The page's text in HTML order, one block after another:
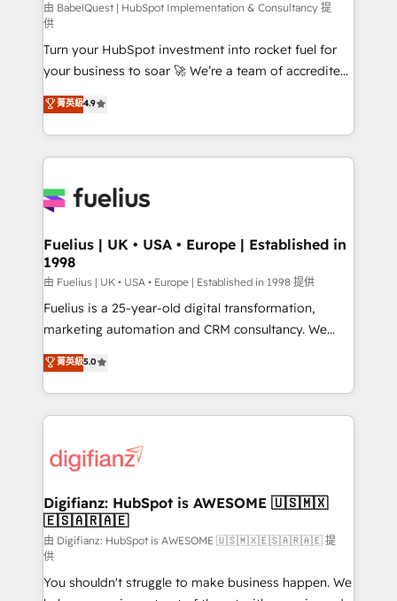
CMS • ISO/IEC 27001:2022, ISO 9001:2015, and ISO
42001:2023 certified - the AI management standard •
GuardHub: our AI governance framework, built on
ISO 42001 Ready for the next step? Click the 👈
'𝗖𝗼𝗻𝘁𝗮𝗰𝘁 𝗯𝘂𝘀𝗶𝗻𝗲𝘀𝘀' button to get in touch (𝘸𝘦'𝘳𝘦
𝘴𝘶𝘱𝘦𝘳 𝘳𝘦𝘴𝘱𝘰𝘯𝘴𝘪𝘷𝘦)
由 BabelQuest | HubSpot Implementation & Consultancy 提
供
Turn your HubSpot investment into rocket fuel for
your business to soar 🚀 We’re a team of accredited
HubSpot experts ready to help you. We can
implement the platform into complex business
environments, optimise what you've got and make
sure you can actually use it, build your website in
for you and execute it on HubSpot. We are on the
framework, meaning we've been accredited by
HubSpot and vetted by the CCS, which means we
can support public sector companies as well the
other ones listed in our profile. Our services: -
HubSpot implementation - HubSpot CMS website
is there for you to: - Grow revenue, and run your
business more efficiently - Build stronger
more people - Get the most out of your HubSpot
investment
菁英級4.9
Fuelius | UK • USA • Europe | Established in
1998
由 Fuelius | UK • USA • Europe | Established in 1998 提供
Fuelius is a 25-year-old digital transformation,
marketing automation and CRM consultancy. We
enable mid-market and enterprise clients to
maximise their return from digital and fuel their
growth. We modernise platforms, streamline
operations that are causing inefficiencies, improve
supercharge revenue operations Key services: • CRM
Transformation / Web Development • RevOps &
Sales Consulting • Marketing Automation What
makes us different? 🚀 Top 0.5% of global HubSpot
agencies ⚙️ The strongest technical ability and
integration capabilities 💼 Consultative, long-term
菁英級5.0
Digifianz: HubSpot is AWESOME 🇺🇸🇲🇽
🇪🇸🇦🇷🇦🇪
由 Digifianz: HubSpot is AWESOME 🇺🇸🇲🇽🇪🇸🇦🇷🇦🇪 提
供
You shouldn't struggle to make business happen. We